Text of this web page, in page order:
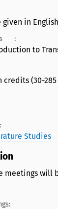
given in English
:
to
credits (30-
Studies
meetings will